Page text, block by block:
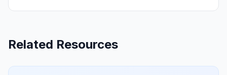
Related Resources